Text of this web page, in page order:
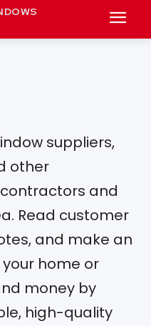
suppliers,
other
and
Read customer
and make an
home or
money by
high-quality